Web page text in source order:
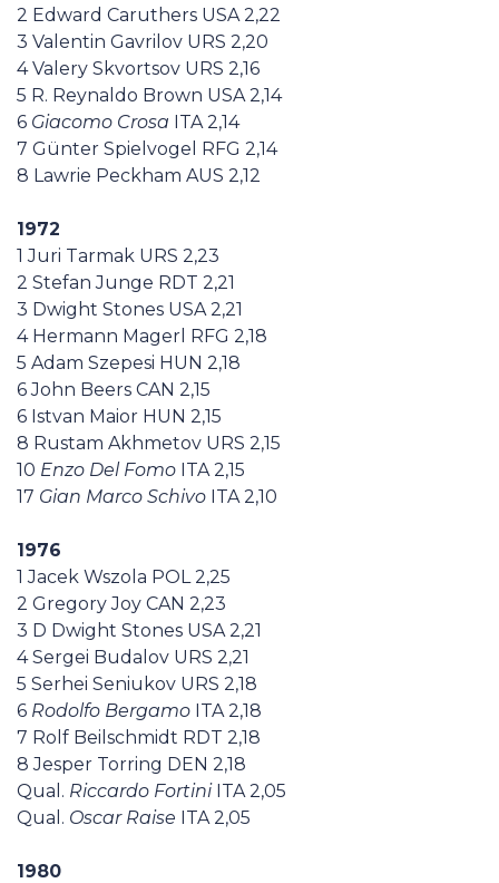
2 Edward Caruthers USA 2,22
3 Valentin Gavrilov URS 2,20
4 Valery Skvortsov URS 2,16
5 R. Reynaldo Brown USA 2,14
6 Giacomo Crosa ITA 2,14
7 Günter Spielvogel RFG 2,14
8 Lawrie Peckham AUS 2,12
1972
1 Juri Tarmak URS 2,23
2 Stefan Junge RDT 2,21
3 Dwight Stones USA 2,21
4 Hermann Magerl RFG 2,18
5 Adam Szepesi HUN 2,18
6 John Beers CAN 2,15
6 Istvan Maior HUN 2,15
8 Rustam Akhmetov URS 2,15
10 Enzo Del Fomo ITA 2,15
17 Gian Marco Schivo ITA 2,10
1976
1 Jacek Wszola POL 2,25
2 Gregory Joy CAN 2,23
3 D Dwight Stones USA 2,21
4 Sergei Budalov URS 2,21
5 Serhei Seniukov URS 2,18
6 Rodolfo Bergamo ITA 2,18
7 Rolf Beilschmidt RDT 2,18
8 Jesper Torring DEN 2,18
Qual. Riccardo Fortini ITA 2,05
Qual. Oscar Raise ITA 2,05
1980